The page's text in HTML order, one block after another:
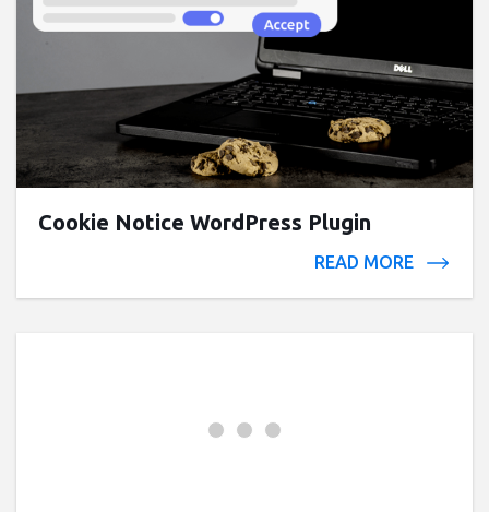
Cookie Notice WordPress Plugin
READ MORE